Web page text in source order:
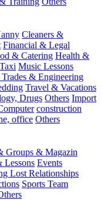
Cleaners &
Financial & Legal
& Catering Health &
Music Lessons
& Engineering
Travel & Vacations
Drugs Others Import
construction
office Others
Groups & Magazin
Lessons Events
Lost Relationships
Sports Team